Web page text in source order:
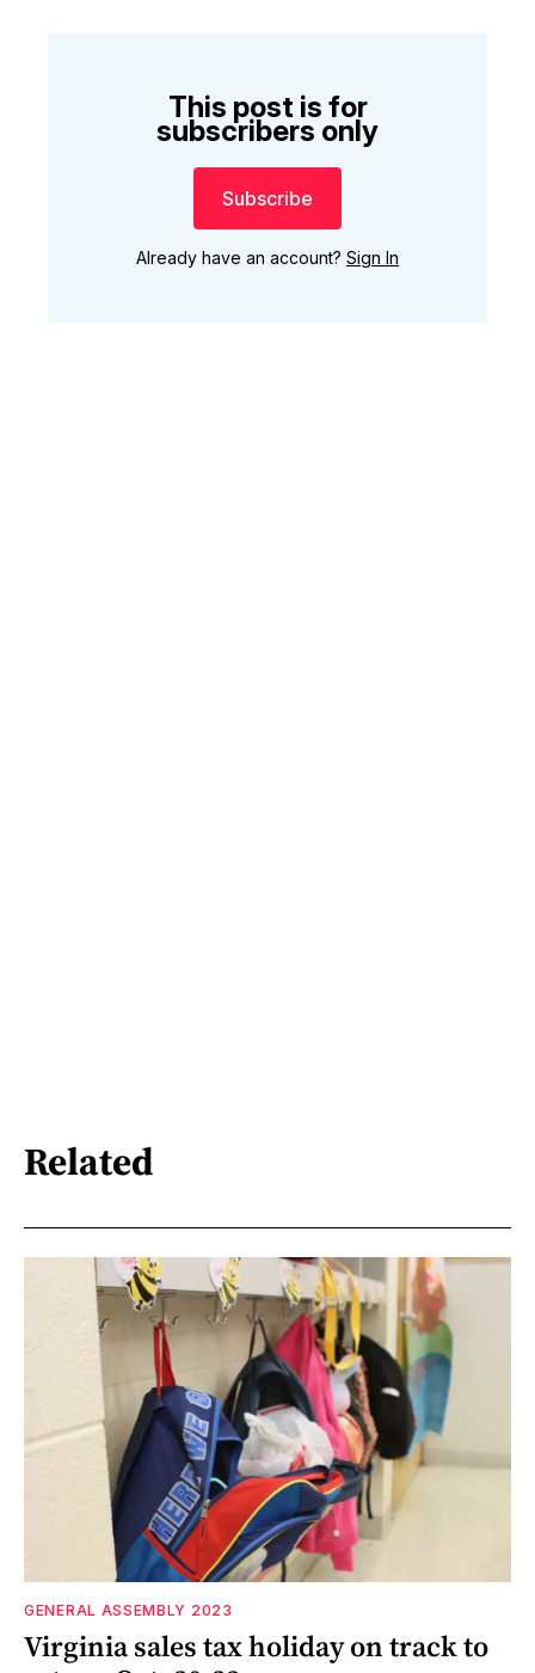
This post is for
subscribers only
Subscribe
Already have an account? Sign In
Related
GENERAL ASSEMBLY 2023
Virginia sales tax holiday on track to